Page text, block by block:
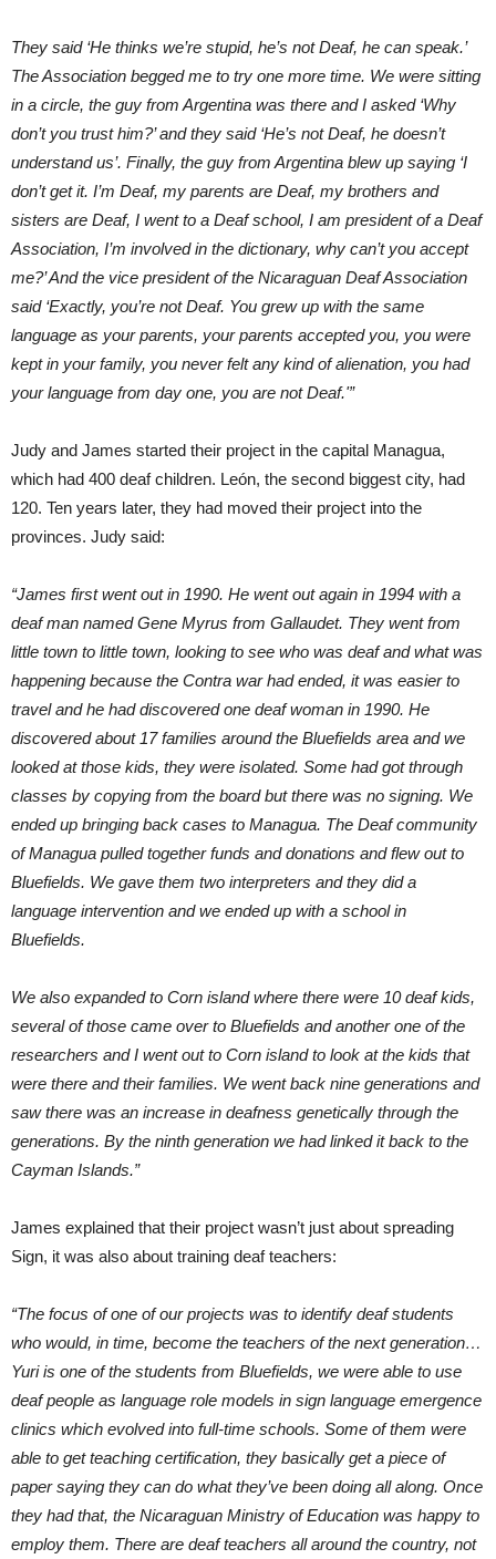
They said ‘He thinks we’re stupid, he’s not Deaf, he can speak.’
The Association begged me to try one more time. We were sitting
in a circle, the guy from Argentina was there and I asked ‘Why
don’t you trust him?’ and they said ‘He’s not Deaf, he doesn’t
understand us’. Finally, the guy from Argentina blew up saying ‘I
don’t get it. I’m Deaf, my parents are Deaf, my brothers and
sisters are Deaf, I went to a Deaf school, I am president of a Deaf
Association, I’m involved in the dictionary, why can’t you accept
me?’ And the vice president of the Nicaraguan Deaf Association
said ‘Exactly, you’re not Deaf. You grew up with the same
language as your parents, your parents accepted you, you were
kept in your family, you never felt any kind of alienation, you had
your language from day one, you are not Deaf.'”
Judy and James started their project in the capital Managua,
which had 400 deaf children. León, the second biggest city, had
120. Ten years later, they had moved their project into the
provinces. Judy said:
“James first went out in 1990. He went out again in 1994 with a
deaf man named Gene Myrus from Gallaudet. They went from
little town to little town, looking to see who was deaf and what was
happening because the Contra war had ended, it was easier to
travel and he had discovered one deaf woman in 1990. He
discovered about 17 families around the Bluefields area and we
looked at those kids, they were isolated. Some had got through
classes by copying from the board but there was no signing. We
ended up bringing back cases to Managua. The Deaf community
of Managua pulled together funds and donations and flew out to
Bluefields. We gave them two interpreters and they did a
language intervention and we ended up with a school in
Bluefields.
We also expanded to Corn island where there were 10 deaf kids,
several of those came over to Bluefields and another one of the
researchers and I went out to Corn island to look at the kids that
were there and their families. We went back nine generations and
saw there was an increase in deafness genetically through the
generations. By the ninth generation we had linked it back to the
Cayman Islands.”
James explained that their project wasn’t just about spreading
Sign, it was also about training deaf teachers:
“The focus of one of our projects was to identify deaf students
who would, in time, become the teachers of the next generation…
Yuri is one of the students from Bluefields, we were able to use
deaf people as language role models in sign language emergence
clinics which evolved into full-time schools. Some of them were
able to get teaching certification, they basically get a piece of
paper saying they can do what they’ve been doing all along. Once
they had that, the Nicaraguan Ministry of Education was happy to
employ them. There are deaf teachers all around the country, not